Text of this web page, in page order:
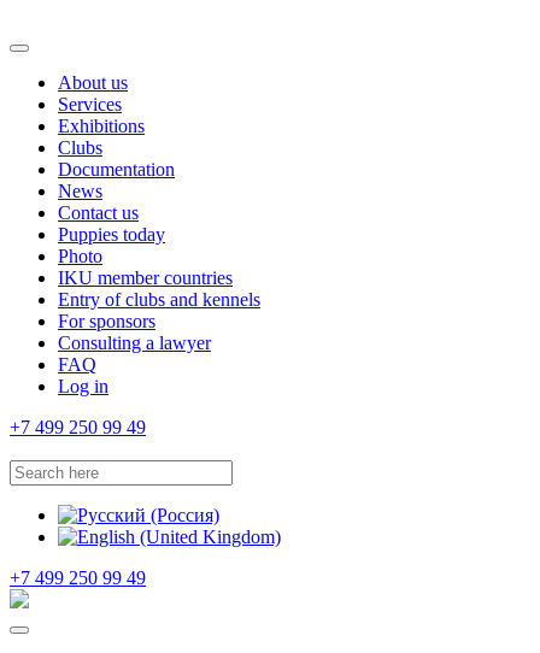
About us
Services
Exhibitions
Clubs
Documentation
News
Contact us
Puppies today
Photo
IKU member countries
Entry of clubs and kennels
For sponsors
Consulting a lawyer
FAQ
Log in
+7 499 250 99 49
+7 499 250 99 49